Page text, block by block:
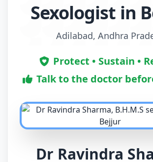
Sexologist in
Adilabad, Andhra
Protect • Sustain •
Talk to the doctor
Dr Ravindra